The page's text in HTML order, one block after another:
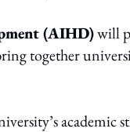
(AIHD)will
together
academic